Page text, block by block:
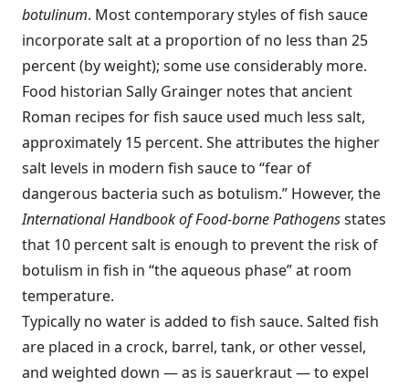
botulinum. Most contemporary styles of fish sauce
incorporate salt at a proportion of no less than 25
percent (by weight); some use considerably more.
Food historian Sally Grainger notes that ancient
Roman recipes for fish sauce used much less salt,
approximately 15 percent. She attributes the higher
salt levels in modern fish sauce to “fear of
dangerous bacteria such as botulism.” However, the
International Handbook of Food-borne Pathogensstates
that 10 percent salt is enough to prevent the risk of
botulism in fish in “the aqueous phase” at room
temperature.
Typically no water is added to fish sauce. Salted fish
are placed in a crock, barrel, tank, or other vessel,
and weighted down — as is sauerkraut — to expel